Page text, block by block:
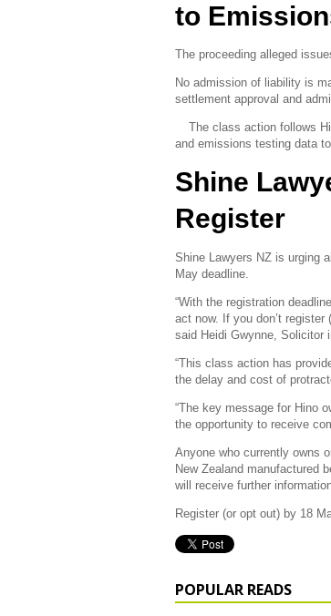
to
The proceeding alleged
No admission of liability is
settlement approval and
The class action follows
and emissions testing data
Shine
Register
Shine Lawyers NZ is urging
May deadline.
“With the registration
act now. If you don’t
said Heidi Gwynne, Solicitor
“This class action has
the delay and cost of
“The key message for Hino
the opportunity to receive
Anyone who currently owns
New Zealand manufactured
will receive further
Register (or opt out) by 18
POPULAR READS